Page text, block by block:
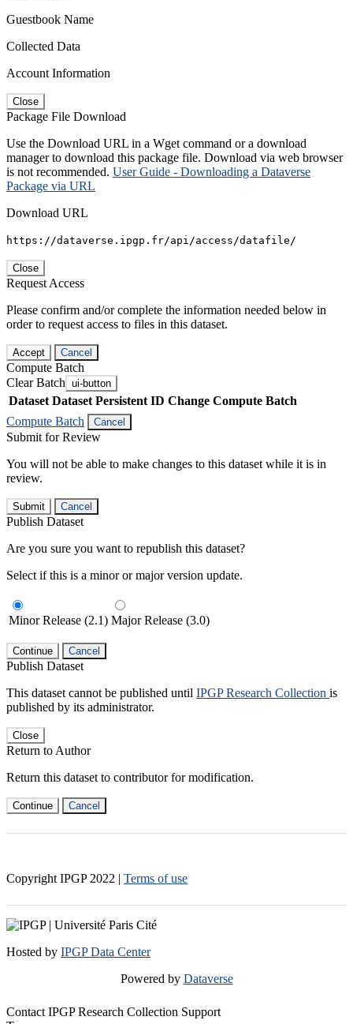
Guestbook Name
Collected Data
Account Information
Close
Package File Download
Use the Download URL in a Wget command or a download
manager to download this package file. Download via web browser
is not recommended. User Guide - Downloading a Dataverse
Package via URL
Download URL
https://dataverse.ipgp.fr/api/access/datafile/
Close
Request Access
Please confirm and/or complete the information needed below in
order to request access to files in this dataset.
Accept Cancel
Compute Batch
Clear Batch ui-button
Dataset Dataset Persistent ID Change Compute Batch
Compute Batch
Cancel
Submit for Review
You will not be able to make changes to this dataset while it is in
review.
Submit Cancel
Publish Dataset
Are you sure you want to republish this dataset?
Select if this is a minor or major version update.
Minor Release (2.1) Major Release (3.0)
Continue Cancel
Publish Dataset
This dataset cannot be published until IPGP Research Collection is
published by its administrator.
Close
Return to Author
Return this dataset to contributor for modification.
Continue Cancel
Copyright IPGP 2022 | Terms of use
Hosted by IPGP Data Center
Powered by Dataverse
Contact IPGP Research Collection Support